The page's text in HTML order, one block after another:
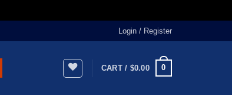
Login / Register
CART / $0.00 0